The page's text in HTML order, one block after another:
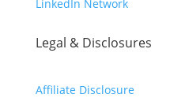
LinkedIn Network
Legal & Disclosures
Affiliate Disclosure